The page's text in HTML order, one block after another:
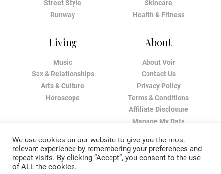
Street Style
Runway
Skincare
Health & Fitness
Living
Music
Sex & Relationships
Arts & Culture
Horoscope
About
About Voir
Contact Us
Privacy Policy
Terms & Conditions
Affiliate Disclosure
Manage My Data
We use cookies on our website to give you the most
relevant experience by remembering your preferences and
repeat visits. By clicking “Accept”, you consent to the use
of ALL the cookies.